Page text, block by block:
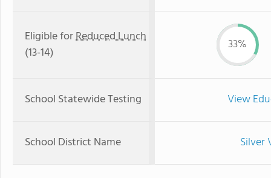
Eligible forReduced Lunch
(13-14)
33%
School Statewide Testing View
School District Name Silver